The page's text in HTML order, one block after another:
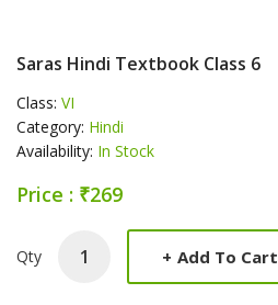
Saras Hindi Textbook Class 6
Class: VI
Category: Hindi
Availability: In Stock
Price : ₹269
Product Summery
Qty + Add To Cart